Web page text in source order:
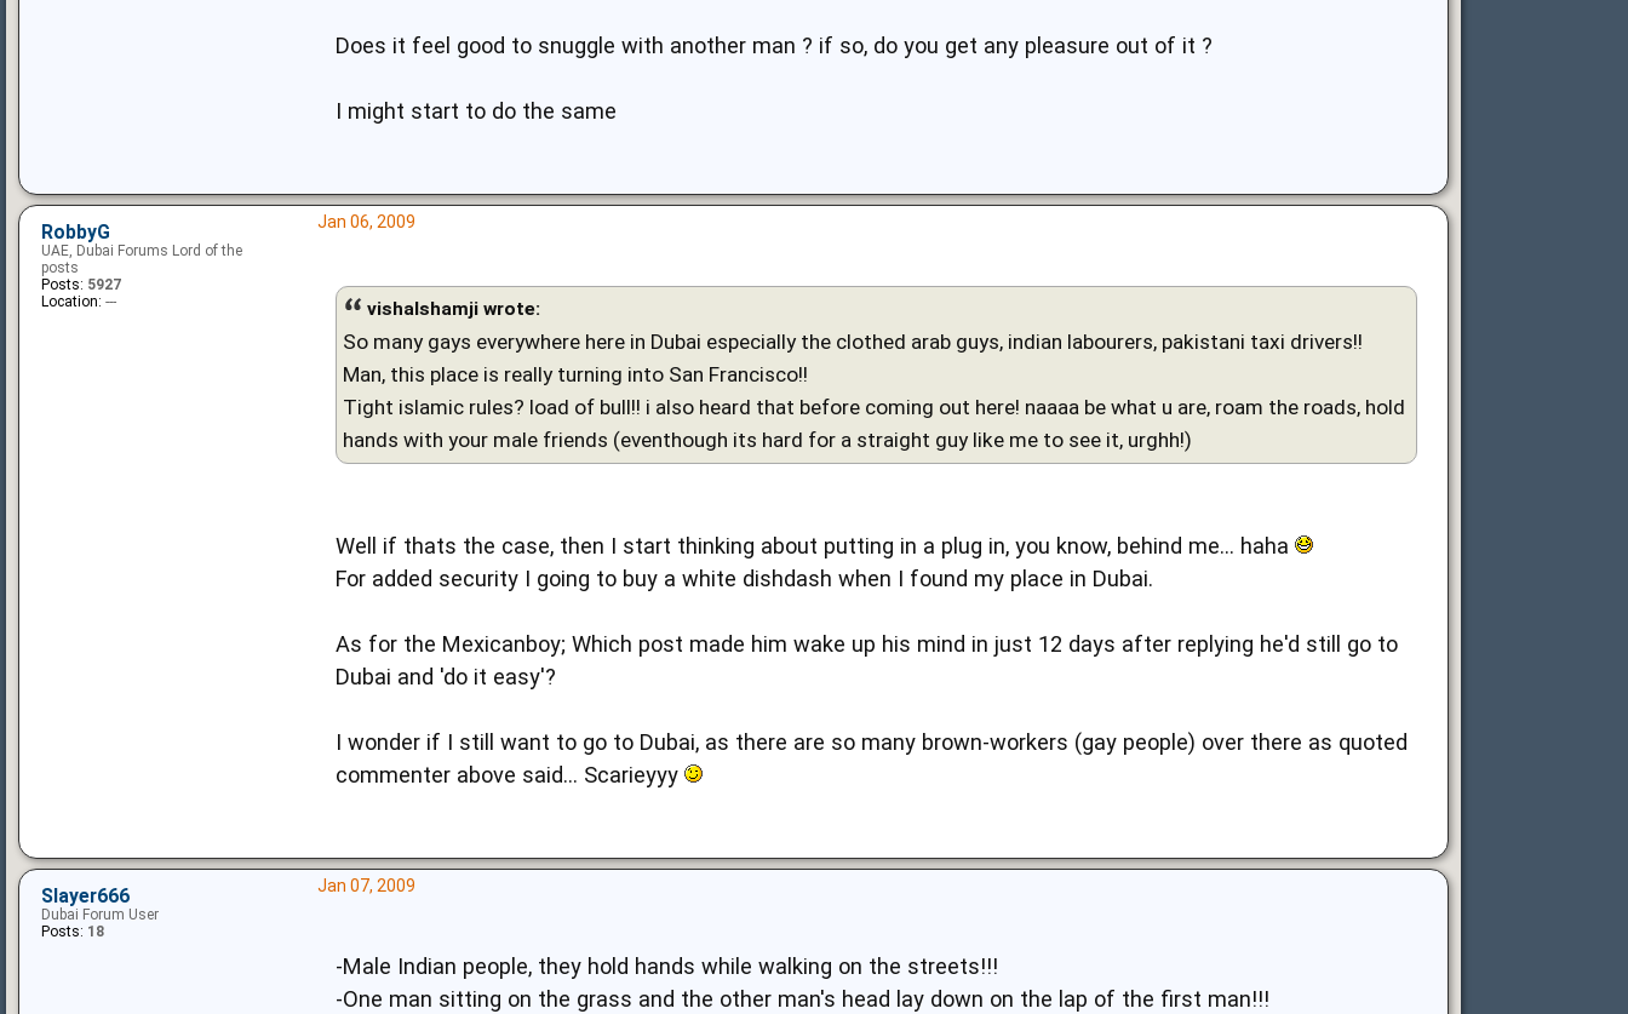
Does it feel good to snuggle with another man ? if so, do you get any pleasure out of it ?
I might start to do the same
Jan 06, 2009
vishalshamji wrote:
So many gays everywhere here in Dubai especially the clothed arab guys, indian labourers, pakistani taxi drivers!!
Man, this place is really turning into San Francisco!!
Tight islamic rules? load of bull!! i also heard that before coming out here! naaaa be what u are, roam the roads, hold
hands with your male friends (eventhough its hard for a straight guy like me to see it, urghh!)
Well if thats the case, then I start thinking about putting in a plug in, you know, behind me... haha
For added security I going to buy a white dishdash when I found my place in Dubai.
As for the Mexicanboy; Which post made him wake up his mind in just 12 days after replying he'd still go to
Dubai and 'do it easy'?
I wonder if I still want to go to Dubai, as there are so many brown-workers (gay people) over there as quoted
commenter above said... Scarieyyy
RobbyG
UAE, Dubai Forums Lord of the
posts
Posts: 5927
Location: ---
Jan 07, 2009
-Male Indian people, they hold hands while walking on the streets!!!
-One man sitting on the grass and the other man's head lay down on the lap of the first man!!!
Slayer666
Dubai Forum User
Posts: 18